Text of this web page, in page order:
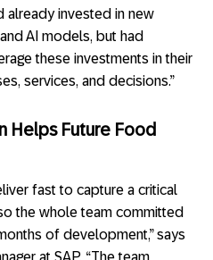
already invested in new
AI models, but had
these investments in their
services, and decisions.”
Helps Future Food
fast to capture a critical
the whole team committed
of development,” says
at SAP. “The team